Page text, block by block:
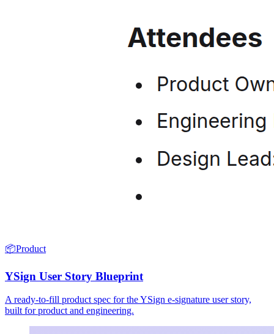
📦Product
YSign User Story Blueprint
A ready-to-fill product spec for the YSign e-signature user story,
built for product and engineering.